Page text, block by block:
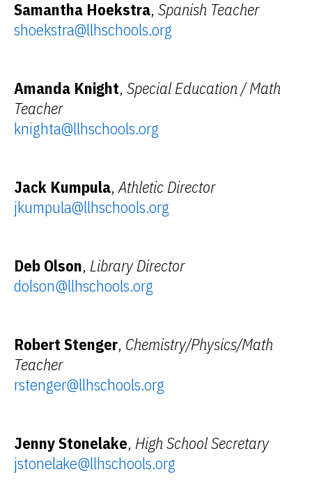
Samantha Hoekstra, Spanish Teacher
shoekstra@llhschools.org
Amanda Knight, Special Education / Math
Teacher
knighta@llhschools.org
Jack Kumpula,Athletic Director
jkumpula@llhschools.org
Deb Olson, Library Director
dolson@llhschools.org
Robert Stenger, Chemistry/Physics/Math
Teacher
rstenger@llhschools.org
Jenny Stonelake, High School Secretary
jstonelake@llhschools.org